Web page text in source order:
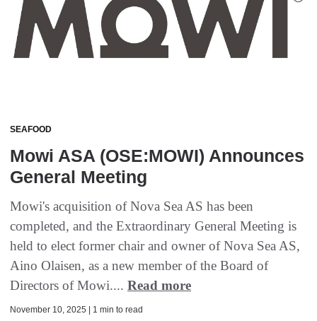
SEAFOOD
Mowi ASA (OSE:MOWI) Announces
General Meeting
Mowi's acquisition of Nova Sea AS has been
completed, and the Extraordinary General Meeting is
held to elect former chair and owner of Nova Sea AS,
Aino Olaisen, as a new member of the Board of
Directors of Mowi.... Read more
November 10, 2025 | 1 min to read